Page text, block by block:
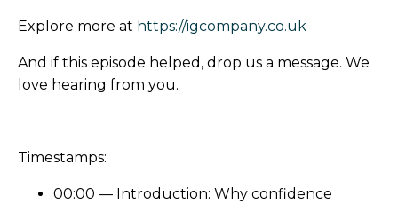
Explore more at https://igcompany.co.uk
And if this episode helped, drop us a message. We
love hearing from you.
Timestamps:
00:00 — Introduction: Why confidence